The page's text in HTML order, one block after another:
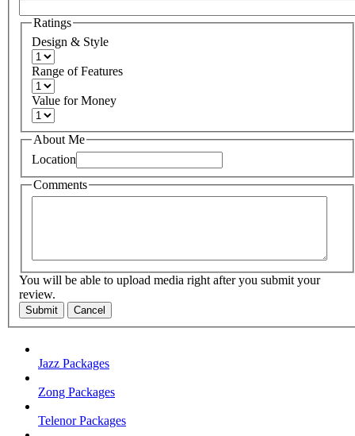
Ratings
Design & Style
Range of Features
Value for Money
About Me
Location
Comments
You will be able to upload media right after you submit your
review.
Submit Cancel
Jazz Packages
Zong Packages
Telenor Packages